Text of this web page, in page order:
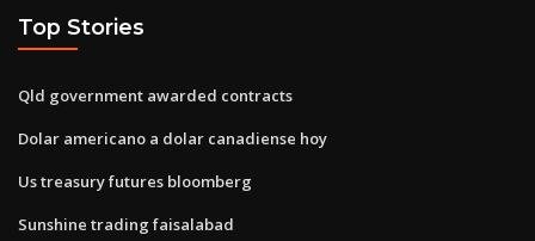
Top Stories
Qld government awarded contracts
Dolar americano a dolar canadiense hoy
Us treasury futures bloomberg
Sunshine trading faisalabad